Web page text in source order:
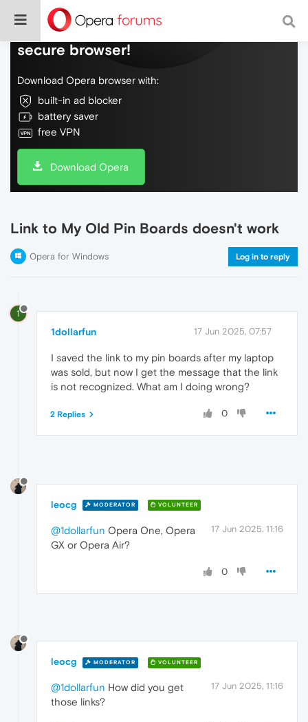
Do more on the web, with a fast and
secure browser!
Download Opera browser with:
built-in ad blocker
battery saver
free VPN
Download Opera
Link to My Old Pin Boards doesn't work
Opera for Windows Log in to reply
1
1dollarfun 17 Jun 2025, 07:57
I saved the link to my pin boards after my laptop
was sold, but now I get the message that the link
is not recognized. What am I doing wrong?
0
2 Replies
leocg MODERATOR VOLUNTEER
17 Jun 2025, 11:16
@1dollarfun Opera One, Opera
GX or Opera Air?
0
leocg MODERATOR VOLUNTEER
17 Jun 2025, 11:16
@1dollarfun How did you get
those links?